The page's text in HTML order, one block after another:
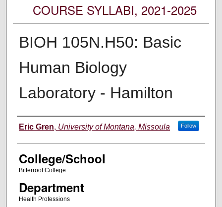
COURSE SYLLABI, 2021-2025
BIOH 105N.H50: Basic
Human Biology
Laboratory - Hamilton
Instructor
Eric Gren, University of Montana, Missoula Follow
College/School
Bitterroot College
Department
Health Professions